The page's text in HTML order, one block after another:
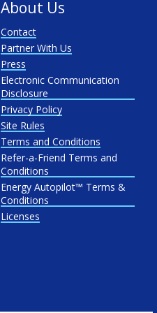
About Us
Contact
Partner With Us
Press
Electronic Communication
Disclosure
Privacy Policy
Site Rules
Terms and Conditions
Refer-a-Friend Terms and
Conditions
Energy Autopilot™ Terms &
Conditions
Licenses